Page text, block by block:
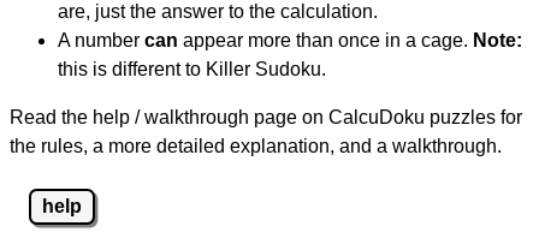
are, just the answer to the calculation.
A number can appear more than once in a cage. Note:
this is different to Killer Sudoku.
Read the help / walkthrough page on CalcuDoku puzzles for
the rules, a more detailed explanation, and a walkthrough.
help